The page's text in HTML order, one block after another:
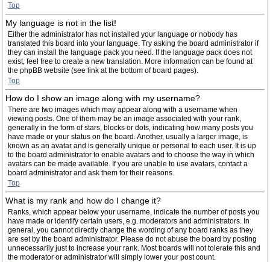
Top
My language is not in the list!
Either the administrator has not installed your language or nobody has
translated this board into your language. Try asking the board administrator if
they can install the language pack you need. If the language pack does not
exist, feel free to create a new translation. More information can be found at
the phpBB website (see link at the bottom of board pages).
Top
How do I show an image along with my username?
There are two images which may appear along with a username when
viewing posts. One of them may be an image associated with your rank,
generally in the form of stars, blocks or dots, indicating how many posts you
have made or your status on the board. Another, usually a larger image, is
known as an avatar and is generally unique or personal to each user. It is up
to the board administrator to enable avatars and to choose the way in which
avatars can be made available. If you are unable to use avatars, contact a
board administrator and ask them for their reasons.
Top
What is my rank and how do I change it?
Ranks, which appear below your username, indicate the number of posts you
have made or identify certain users, e.g. moderators and administrators. In
general, you cannot directly change the wording of any board ranks as they
are set by the board administrator. Please do not abuse the board by posting
unnecessarily just to increase your rank. Most boards will not tolerate this and
the moderator or administrator will simply lower your post count.